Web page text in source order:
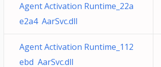
Agent Activation Runtime_22a
e2a4 AarSvc.dll
Agent Activation Runtime_112
ebd AarSvc.dll